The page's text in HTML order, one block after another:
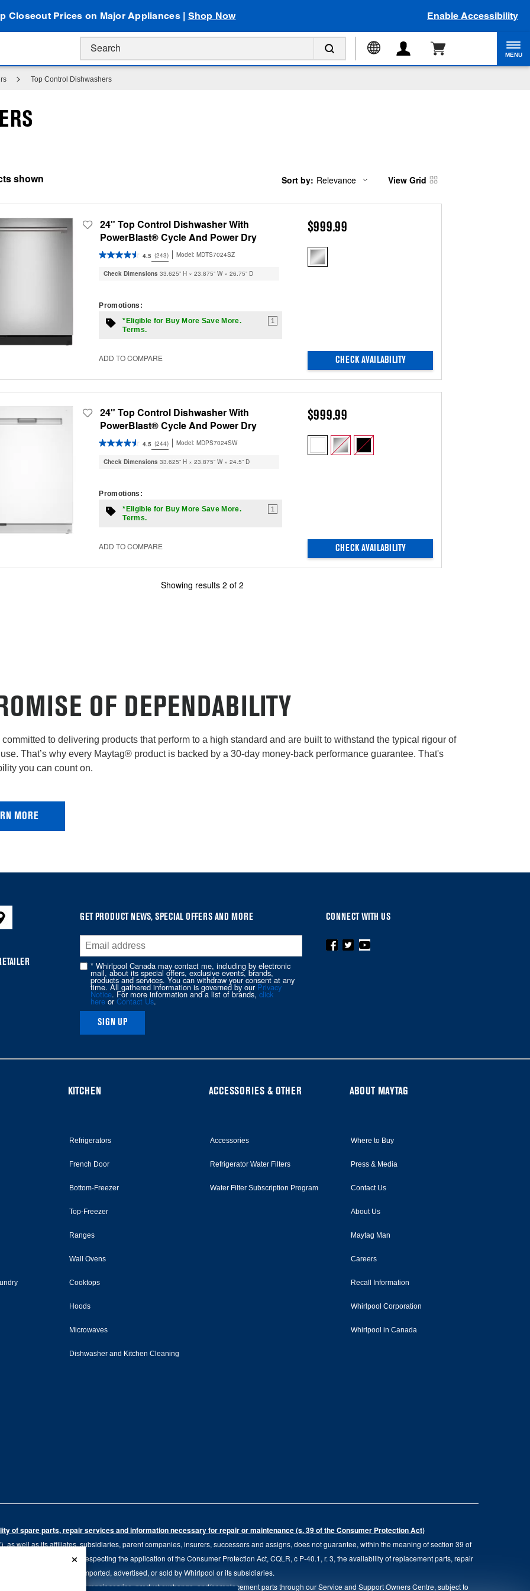
Closeout Prices on Major Appliances | Shop Now Enable Accessibility
MENU
Top Control Dishwashers
Content
the
Sort by:
Changing
sort
Relevance View Grid
24" Top Control Dishwasher With
PowerBlast® Cycle And Power Dry
4.5 (243) Model:MDTS7024SZ
ADD TO COMPARE
Check Dimensions33.625” H × 23.875” W × 26.75” D
$999.99
Promotions:
*Eligible for Buy More Save More.
Terms.
1
CHECK AVAILABILITY
24" Top Control Dishwasher With
PowerBlast® Cycle And Power Dry
4.5 (244) Model:MDPS7024SW
ADD TO COMPARE
Check Dimensions33.625” H × 23.875” W × 24.5” D
$999.99
Promotions:
*Eligible for Buy More Save More.
Terms.
1
CHECK AVAILABILITY
Showing results 2 of 2
OF DEPENDABILITY
committed to delivering products that perform to a high standard and are built to withstand the typical rigour of
That’s why every Maytag® product is backed by a 30-day money-back performance guarantee. That's
you can count on.
MORE
GET PRODUCT NEWS, SPECIAL OFFERS AND MORE
* Whirlpool Canada may contact me, including by electronic
mail, about its special offers, exclusive events, brands,
products and services. You can withdraw your consent at any
time. All gathered information is governed by ourPrivacy
Notice. For more information and a list of brands,click
hereorContact Us.
SIGN UP
CONNECT WITH US
KITCHEN
Refrigerators
French Door
Bottom-Freezer
Top-Freezer
Ranges
Wall Ovens
Cooktops
Hoods
Microwaves
Dishwasher and Kitchen Cleaning
ACCESSORIES & OTHER
Accessories
Refrigerator Water Filters
Water Filter Subscription Program
ABOUT MAYTAG
Where to Buy
Press & Media
Contact Us
About Us
Maytag Man
Careers
Recall Information
Whirlpool Corporation
Whirlpool in Canada
of spare parts, repair services and information necessary for repair or maintenance (s. 39 of the Consumer Protection Act)
as well as its affiliates, subsidiaries, parent companies, insurers, successors and assigns, does not guarantee, within the meaning of section 39 of
79.20 of the Regulation respecting the application of the Consumer Protection Act, CQLR, c P-40.1, r. 3, the availability of replacement parts, repair
of goods manufactured, imported, advertised, or sold by Whirlpool or its subsidiaries.
we continue to offer repair service, product exchange, and/or replacement parts through our Service and Support Owners Centre, subject to
×